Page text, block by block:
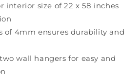
interior size of 22 x 58 inches
of 4mm ensures durability and
wall hangers for easy and